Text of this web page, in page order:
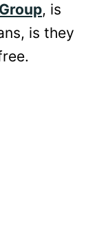
, is
is they